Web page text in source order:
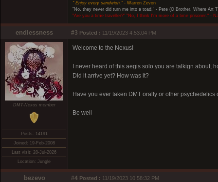
" Enjoy every sandwich."- Warren Zevon
"No, they never did turn me into a toad." - Pete (O Brother, Where Art
"Are you a time traveller?" "No, I think I'm more of a time prisoner." -
endlessness #3 Posted : 11/19/2023 4:53:04 PM
DMT-Nexus member
Posts: 14191
Joined: 19-Feb-2008
Last visit: 28-Jul-2026
Location: Jungle
Welcome to the Nexus!
I never heard of this aegis solo you are talkign about,
Did it arrive yet? How was it?
Have you ever taken DMT orally or other psychedelics
Be well
bezevo #4 Posted : 11/19/2023 10:58:32 PM